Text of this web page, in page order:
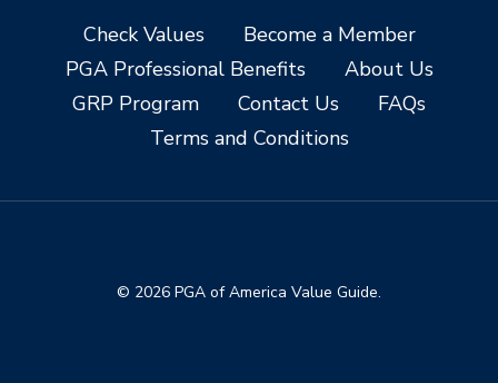
Check Values
Become a Member
PGA Professional Benefits
About Us
GRP Program
Contact Us
FAQs
Terms and Conditions
© 2026 PGA of America Value Guide.